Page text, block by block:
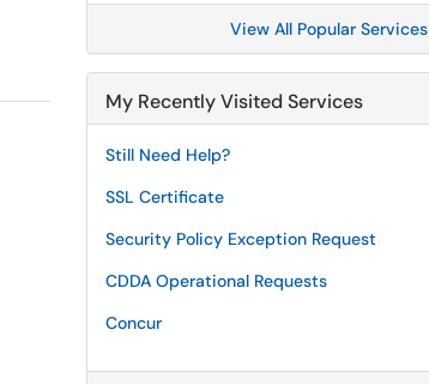
View All Popular Services
My Recently Visited Services
Still Need Help?
SSL Certificate
Security Policy Exception Request
CDDA Operational Requests
Concur